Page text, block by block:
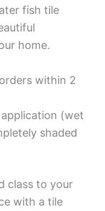
fish tile
home.
within 2
(wet
shaded
class to your
with a tile